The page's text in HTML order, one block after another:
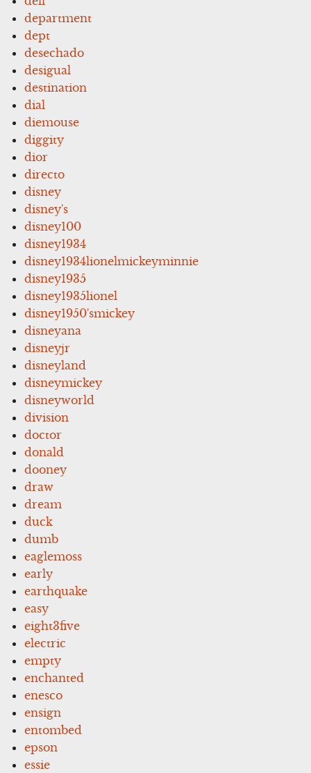
department
dept
desechado
desigual
destination
dial
diemouse
diggity
dior
directo
disney
disney's
disney100
disney1934
disney1934lionelmickeyminnie
disney1935
disney1935lionel
disney1950'smickey
disneyana
disneyjr
disneyland
disneymickey
disneyworld
division
doctor
donald
dooney
draw
dream
duck
dumb
eaglemoss
early
earthquake
easy
eight3five
electric
empty
enchanted
enesco
ensign
entombed
epson
essie